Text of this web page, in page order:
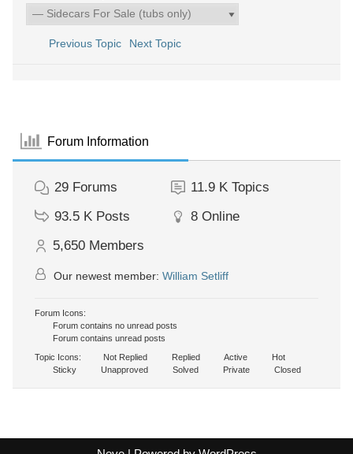
Previous Topic Next Topic
Forum Information
29 Forums 11.9 K Topics
93.5 K Posts 8 Online
5,650 Members
Our newest member: William Setliff
Forum Icons:
Forum contains no unread posts
Forum contains unread posts
Topic Icons:
Not Replied Replied Active
Hot
Sticky
Unapproved Solved Private Closed